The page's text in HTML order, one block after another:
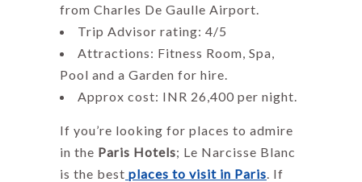
from Charles De Gaulle Airport.
Trip Advisor rating: 4/5
Attractions: Fitness Room, Spa,
Pool and a Garden for hire.
Approx cost: INR 26,400 per night.
If you’re looking for places to admire
in the Paris Hotels; Le Narcisse Blanc
is the best places to visit in Paris . If